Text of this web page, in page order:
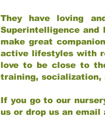
They have loving
Superintelligence
make great
active lifestyles with
love to be close to
training,
If you go to our
us or drop us an